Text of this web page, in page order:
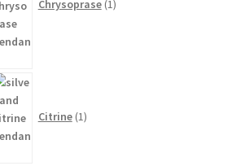
Chrysoprase 1
Citrine 1